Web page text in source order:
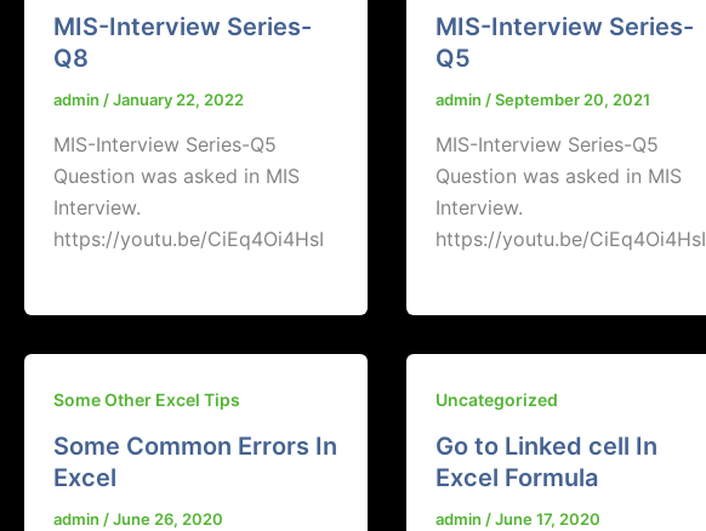
MIS-Interview Series-
Q8
admin /January 22, 2022
MIS-Interview Series-Q5
Question was asked in MIS
Interview.
https://youtu.be/CiEq4Oi4HsI
MIS-Interview Series-
Q5
admin /September 20, 2021
MIS-Interview Series-Q5
Question was asked in MIS
Interview.
https://youtu.be/CiEq4Oi4HsI
Some Other Excel Tips
Some Common Errors In
Excel
admin /June 26, 2020
Uncategorized
Go to Linked cell In
Excel Formula
admin /June 17, 2020